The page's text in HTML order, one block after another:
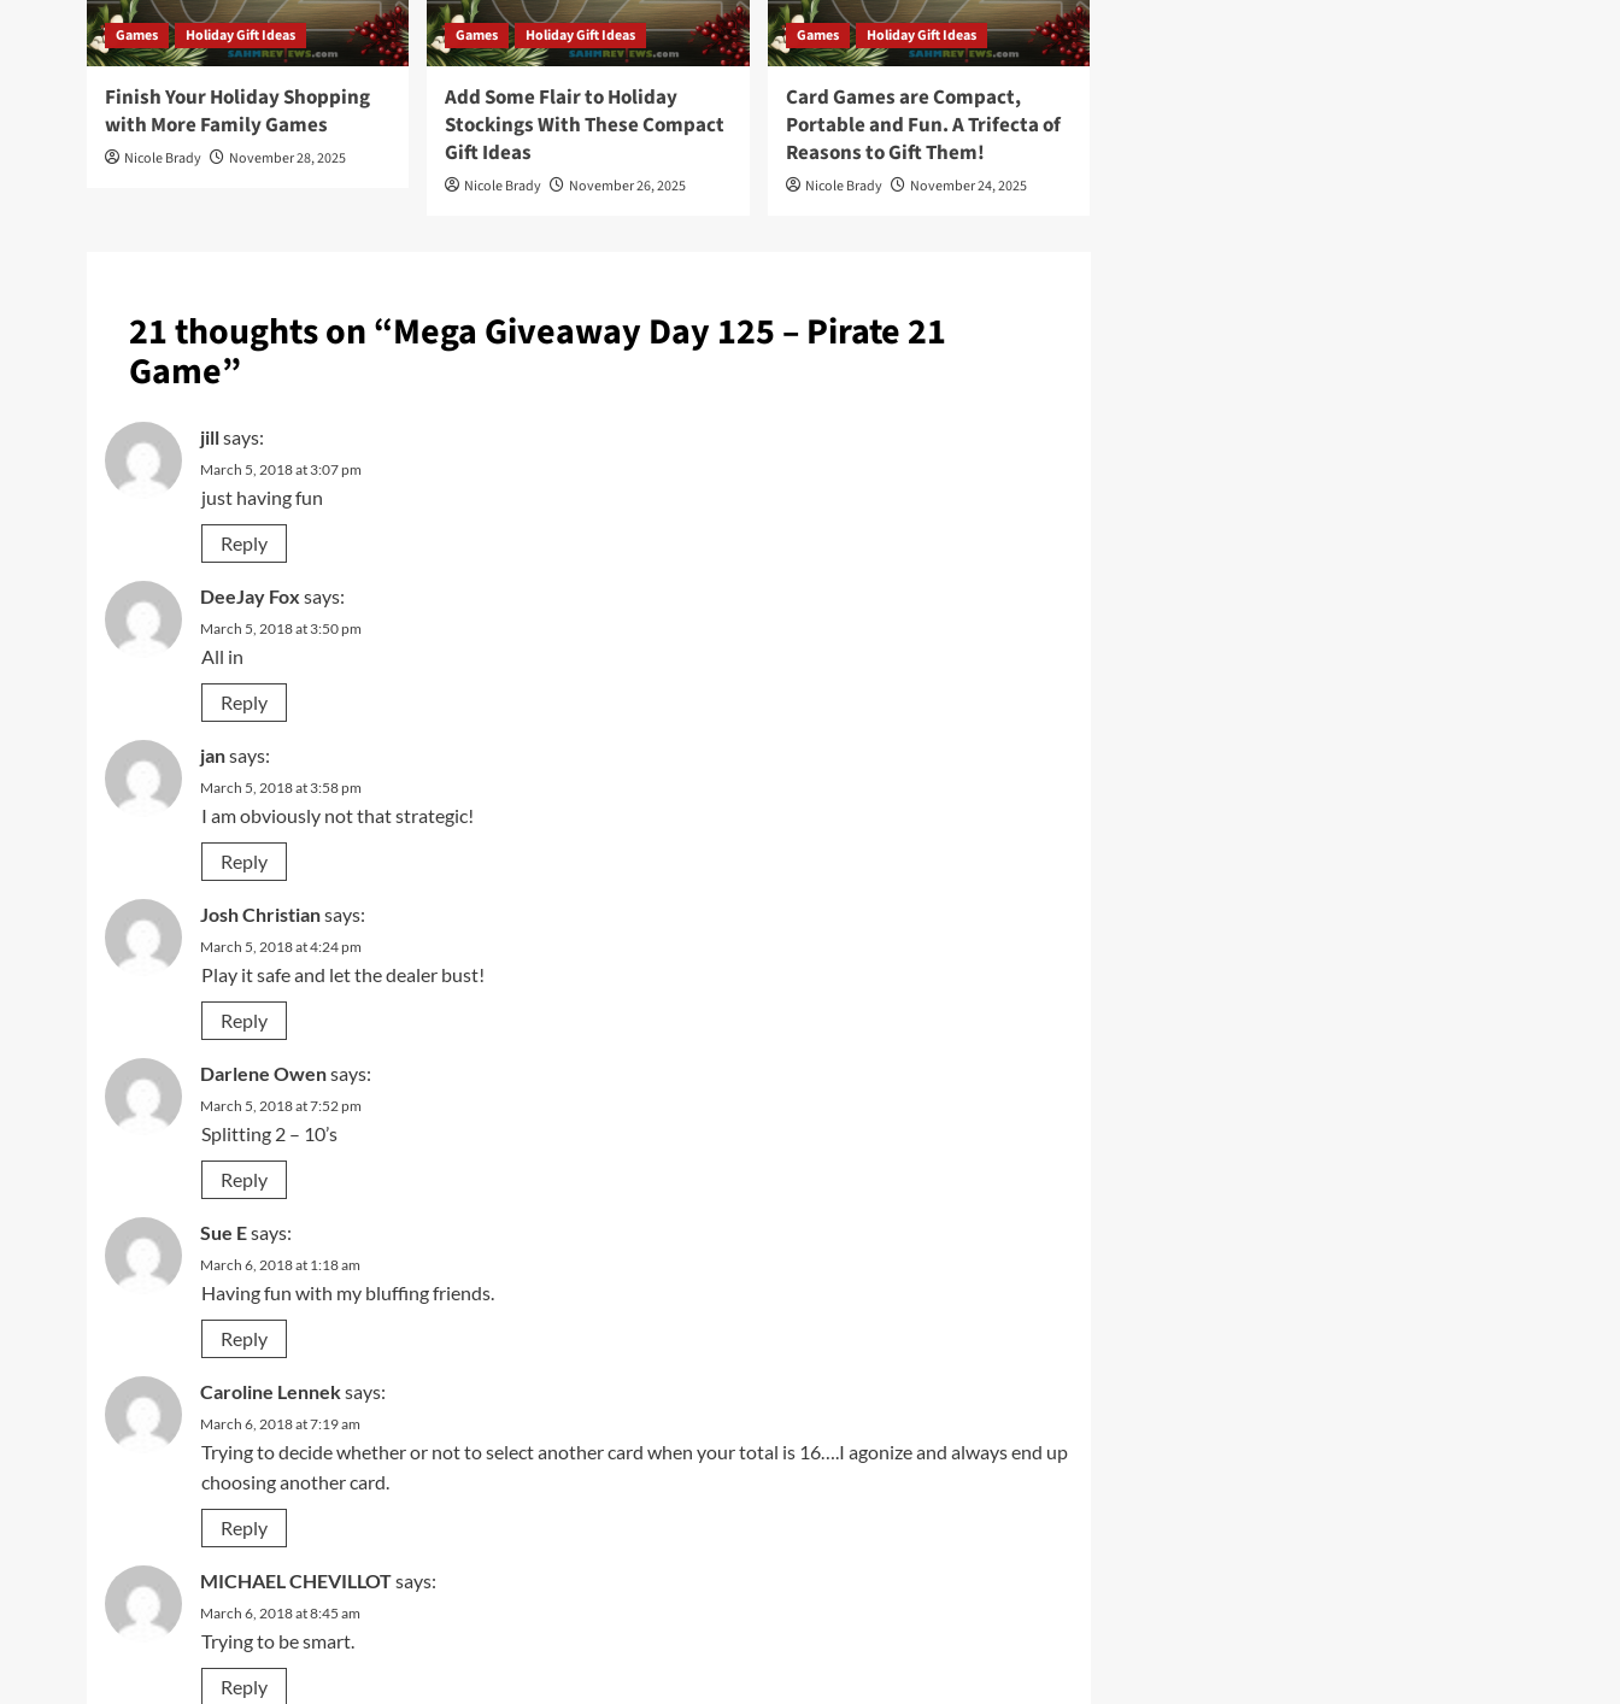
Games Holiday Gift Ideas
Finish Your Holiday Shopping
with More Family Games
Nicole Brady November 28, 2025
Games Holiday Gift Ideas
Add Some Flair to Holiday
Stockings With These Compact
Gift Ideas
Nicole Brady November 26, 2025
Games Holiday Gift Ideas
Card Games are Compact,
Portable and Fun. A Trifecta of
Reasons to Gift Them!
Nicole Brady November 24, 2025
21 thoughts on “Mega Giveaway Day 125 – Pirate 21
Game”
jillsays:
March 5, 2018 at 3:07 pm
just having fun
Reply
DeeJay Fox says:
March 5, 2018 at 3:50 pm
All in
Reply
jansays:
March 5, 2018 at 3:58 pm
I am obviously not that strategic!
Reply
Josh Christiansays:
March 5, 2018 at 4:24 pm
Play it safe and let the dealer bust!
Reply
Darlene Owensays:
March 5, 2018 at 7:52 pm
Splitting 2 – 10’s
Reply
Sue Esays:
March 6, 2018 at 1:18 am
Having fun with my bluffing friends.
Reply
Caroline Lenneksays:
March 6, 2018 at 7:19 am
Trying to decide whether or not to select another card when your total is 16….I agonize and always end up
choosing another card.
Reply
MICHAEL CHEVILLOTsays:
March 6, 2018 at 8:45 am
Trying to be smart.
Reply